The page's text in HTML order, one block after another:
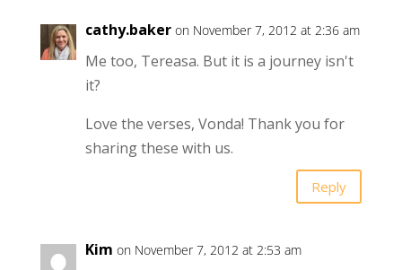
cathy.baker on November 7, 2012 at 2:36 am
Me too, Tereasa. But it is a journey isn't
it?
Love the verses, Vonda! Thank you for
sharing these with us.
Reply
Kim on November 7, 2012 at 2:53 am